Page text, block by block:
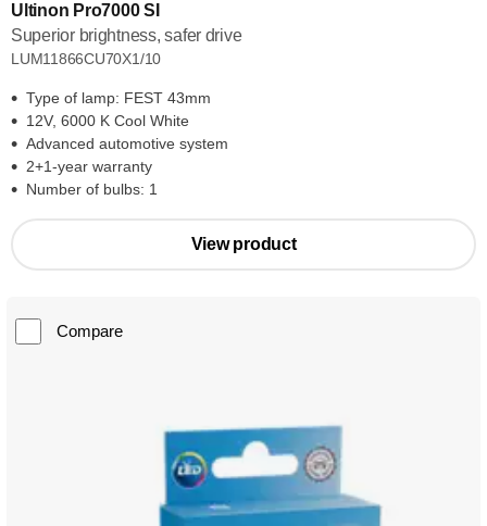
Ultinon Pro7000 SI
Superior brightness, safer drive
LUM11866CU70X1/10
Type of lamp: FEST 43mm
12V, 6000 K Cool White
Advanced automotive system
2+1-year warranty
Number of bulbs: 1
View product
Compare